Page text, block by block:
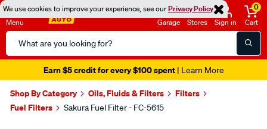
We use cookies to improve your experience, see ourPrivacy Policy
Menu
Search
Catalog
Garage Stores Sign in
0
Cart
Earn $5 credit for every $100 spent| Learn More
Shop By Category Oils, Fluids & Filters
Filters
Fuel Filters
Sakura Fuel Filter - FC-5615